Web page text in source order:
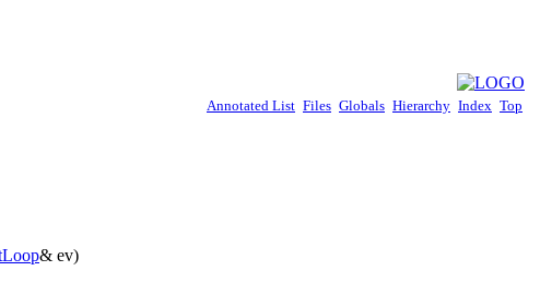
Annotated List Files Globals Hierarchy Index Top
& ev)